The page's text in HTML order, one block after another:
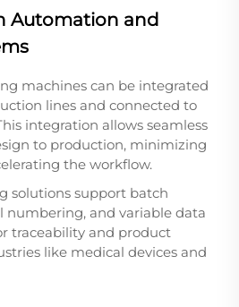
Automation and
machines can be integrated
lines and connected to
integration allows seamless
to production, minimizing
the workflow.
solutions support batch
numbering, and variable data
traceability and product
like medical devices and